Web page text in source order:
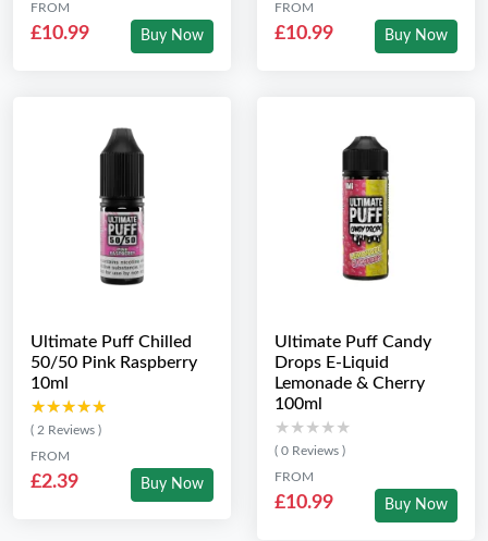
FROM
£10.99 Buy Now
FROM
£10.99 Buy Now
Ultimate Puff Chilled
50/50 Pink Raspberry
10ml
★★★★★
★★★★★
( 2 Reviews )
FROM
£2.39 Buy Now
Ultimate Puff Candy
Drops E-Liquid
Lemonade & Cherry
100ml
★★★★★
★★★★★
( 0 Reviews )
FROM
£10.99 Buy Now